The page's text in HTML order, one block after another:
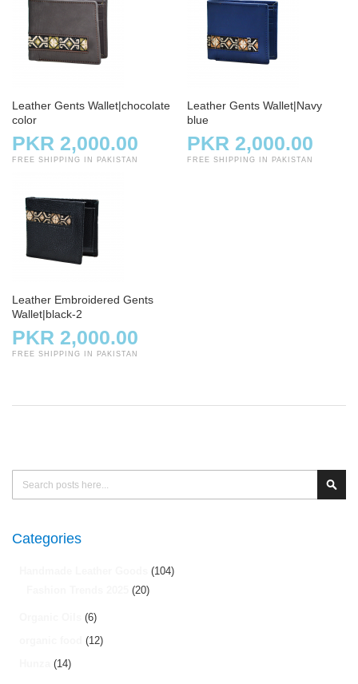
Leather Gents Wallet|chocolate
color
PKR 2,000.00
FREE SHIPPING IN PAKISTAN
Leather Gents Wallet|Navy
blue
PKR 2,000.00
FREE SHIPPING IN PAKISTAN
Leather Embroidered Gents
Wallet|black-2
PKR 2,000.00
FREE SHIPPING IN PAKISTAN
Categories
(104)
(20)
(6)
(12)
(14)